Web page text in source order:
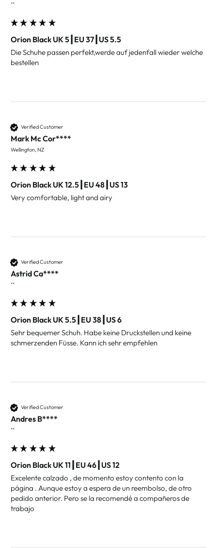
""
Orion Black UK 5┃EU 37┃US 5.5
Die Schuhe passen perfekt,werde auf jedenfall wieder welche
bestellen
Verified Customer
Mark Mc Cor****
Wellington, NZ
Orion Black UK 12.5┃EU 48┃US 13
Very comfortable, light and airy
Verified Customer
Astrid Ca****
""
Orion Black UK 5.5┃EU 38┃US 6
Sehr bequemer Schuh. Habe keine Druckstellen und keine
schmerzenden Füsse. Kann ich sehr empfehlen
Verified Customer
Andres B****
""
Orion Black UK 11┃EU 46┃US 12
Excelente calzado , de momento estoy contento con la
página . Aunque estoy a espera de un reembolso, de otro
pedido anterior. Pero se la recomendé a compañeros de
trabajo